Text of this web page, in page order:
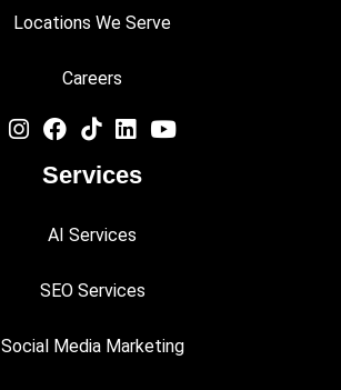
Locations We Serve
Careers
Services
AI Services
SEO Services
Social Media Marketing